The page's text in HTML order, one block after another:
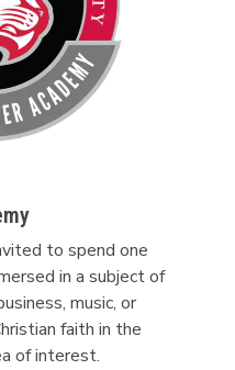
to spend one
in a subject of
music, or
faith in the
of interest.